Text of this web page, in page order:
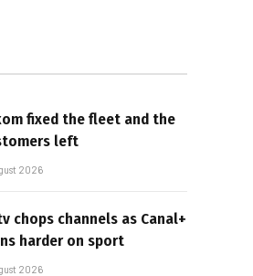
fixed the fleet and the
left
2026
chops channels as Canal+
harder on sport
2026